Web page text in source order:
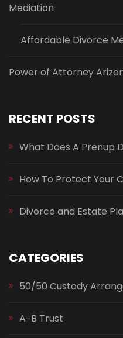
Mediation
Affordable Divorce
Power of Attorney
RECENT POSTS
What Does A Prenup
How To Protect Your
Divorce and Estate
CATEGORIES
50/50 Custody
A-B Trust